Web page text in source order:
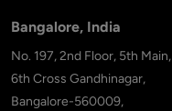
Bangalore, India
No. 197, 2nd Floor, 5th Main,
6th Cross Gandhinagar,
Bangalore-560009,